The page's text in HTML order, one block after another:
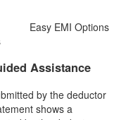
Easy EMI Options
Assistance
by the deductor
shows a